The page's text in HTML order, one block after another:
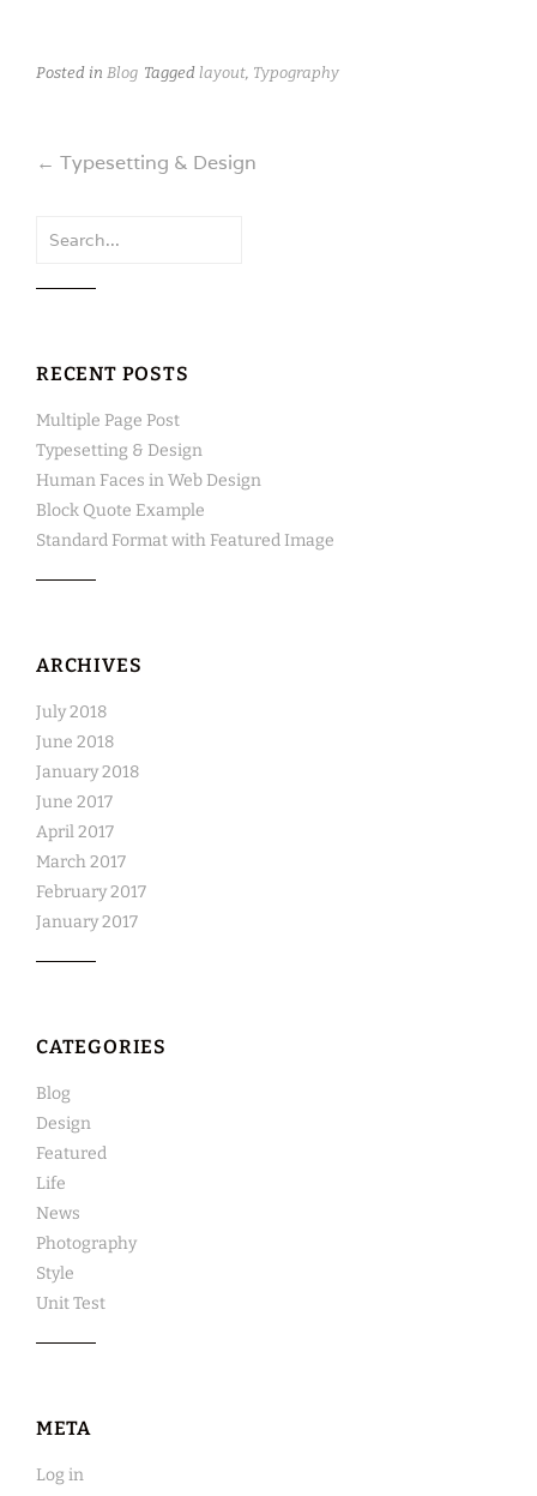
Posted in Blog Tagged layout, Typography
Post
← Typesetting & Design
Search
RECENT POSTS
Multiple Page Post
Typesetting & Design
Human Faces in Web Design
Block Quote Example
Standard Format with Featured Image
ARCHIVES
July 2018
June 2018
January 2018
June 2017
April 2017
March 2017
February 2017
January 2017
CATEGORIES
Blog
Design
Featured
Life
News
Photography
Style
Unit Test
META
Log in